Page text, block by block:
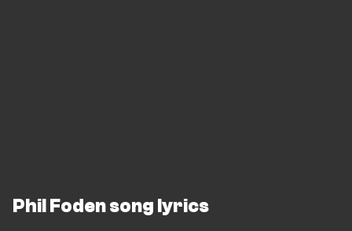
Phil Foden song lyrics